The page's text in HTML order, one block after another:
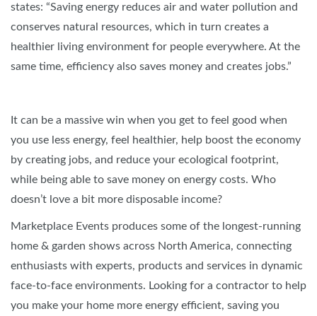
states: “Saving energy reduces air and water pollution and
conserves natural resources, which in turn creates a
healthier living environment for people everywhere. At the
same time, efficiency also saves money and creates jobs.”
It can be a massive win when you get to feel good when
you use less energy, feel healthier, help boost the economy
by creating jobs, and reduce your ecological footprint,
while being able to save money on energy costs. Who
doesn’t love a bit more disposable income?
Marketplace Events produces some of the longest-running
home & garden shows across North America, connecting
enthusiasts with experts, products and services in dynamic
face-to-face environments. Looking for a contractor to help
you make your home more energy efficient, saving you